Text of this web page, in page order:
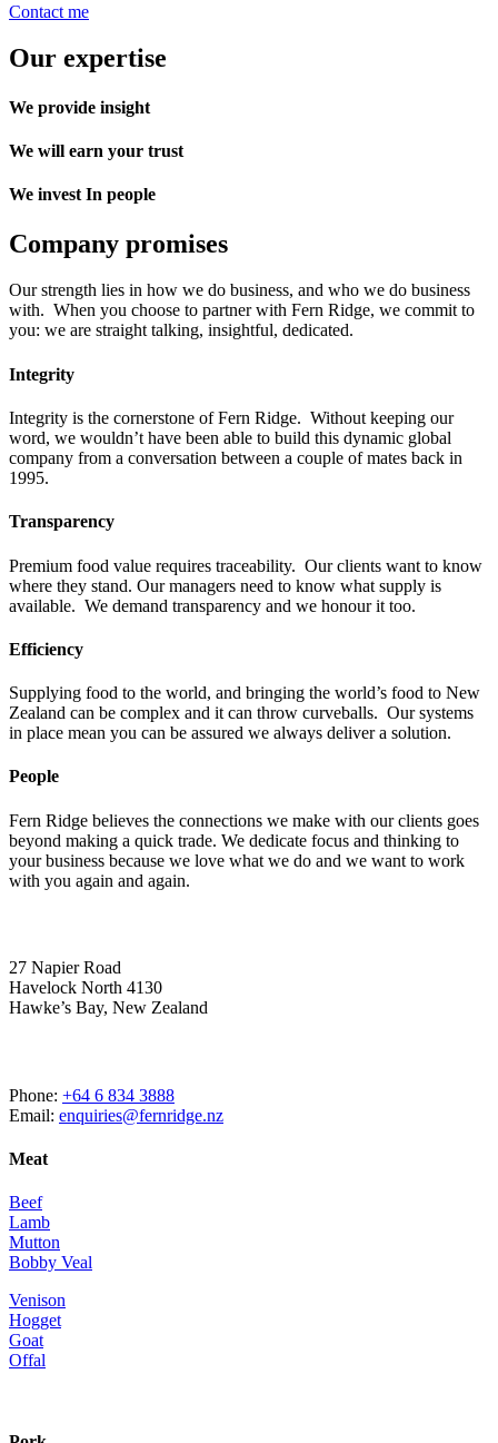
Contact me
Our expertise
We provide insight
We will earn your trust
We invest In people
Company promises
Our strength lies in how we do business, and who we do business
with. When you choose to partner with Fern Ridge, we commit to
you: we are straight talking, insightful, dedicated.
Integrity
Integrity is the cornerstone of Fern Ridge. Without keeping our
word, we wouldn’t have been able to build this dynamic global
company from a conversation between a couple of mates back in
1995.
Transparency
Premium food value requires traceability. Our clients want to know
where they stand. Our managers need to know what supply is
available. We demand transparency and we honour it too.
Efficiency
Supplying food to the world, and bringing the world’s food to New
Zealand can be complex and it can throw curveballs. Our systems
in place mean you can be assured we always deliver a solution.
People
Fern Ridge believes the connections we make with our clients goes
beyond making a quick trade. We dedicate focus and thinking to
your business because we love what we do and we want to work
with you again and again.
27 Napier Road
Havelock North 4130
Hawke’s Bay, New Zealand
Phone: +64 6 834 3888
Email: enquiries@fernridge.nz
Meat
Beef
Lamb
Mutton
Bobby Veal
Venison
Hogget
Goat
Offal